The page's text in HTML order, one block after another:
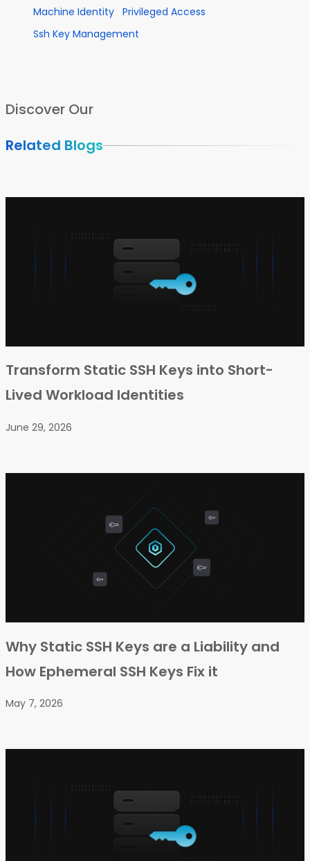
Machine Identity Privileged Access
Ssh Key Management
Discover Our
Related Blogs
Transform Static SSH Keys into Short-
Lived Workload Identities
June 29, 2026
Why Static SSH Keys are a Liability and
How Ephemeral SSH Keys Fix it
May 7, 2026